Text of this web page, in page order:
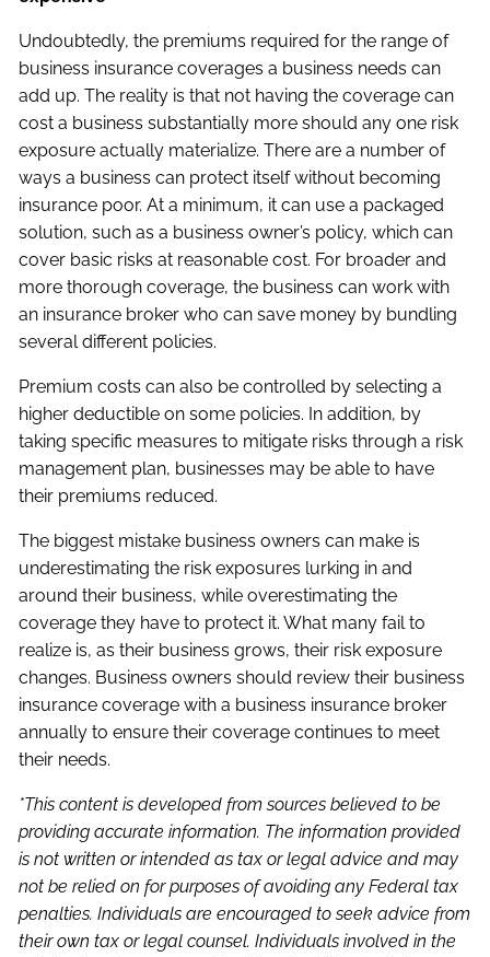
Undoubtedly, the premiums required for the range of
business insurance coverages a business needs can
add up. The reality is that not having the coverage can
cost a business substantially more should any one risk
exposure actually materialize. There are a number of
ways a business can protect itself without becoming
insurance poor. At a minimum, it can use a packaged
solution, such as a business owner’s policy, which can
cover basic risks at reasonable cost. For broader and
more thorough coverage, the business can work with
an insurance broker who can save money by bundling
several different policies.
Premium costs can also be controlled by selecting a
higher deductible on some policies. In addition, by
taking specific measures to mitigate risks through a risk
management plan, businesses may be able to have
their premiums reduced.
The biggest mistake business owners can make is
underestimating the risk exposures lurking in and
around their business, while overestimating the
coverage they have to protect it. What many fail to
realize is, as their business grows, their risk exposure
changes. Business owners should review their business
insurance coverage with a business insurance broker
annually to ensure their coverage continues to meet
their needs.
*This content is developed from sources believed to be
providing accurate information. The information provided
is not written or intended as tax or legal advice and may
not be relied on for purposes of avoiding any Federal tax
penalties. Individuals are encouraged to seek advice from
their own tax or legal counsel. Individuals involved in the